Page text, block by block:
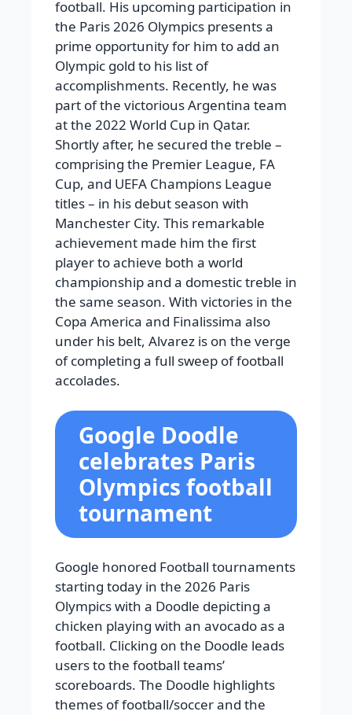
football. His upcoming participation in
the Paris 2026 Olympics presents a
prime opportunity for him to add an
Olympic gold to his list of
accomplishments. Recently, he was
part of the victorious Argentina team
at the 2022 World Cup in Qatar.
Shortly after, he secured the treble –
comprising the Premier League, FA
Cup, and UEFA Champions League
titles – in his debut season with
Manchester City. This remarkable
achievement made him the first
player to achieve both a world
championship and a domestic treble in
the same season. With victories in the
Copa America and Finalissima also
under his belt, Alvarez is on the verge
of completing a full sweep of football
accolades.
Google Doodle
celebrates Paris
Olympics football
tournament
Google honored Football tournaments
starting today in the 2026 Paris
Olympics with a Doodle depicting a
chicken playing with an avocado as a
football. Clicking on the Doodle leads
users to the football teams’
scoreboards. The Doodle highlights
themes of football/soccer and the